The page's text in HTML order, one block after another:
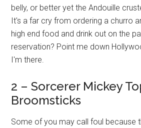
belly, or better yet the Andouille
It's a far cry from ordering a churro
high end food and drink out on the
reservation? Point me down
I'm there.
2 – Sorcerer Mickey
Broomsticks
Some of you may call foul because